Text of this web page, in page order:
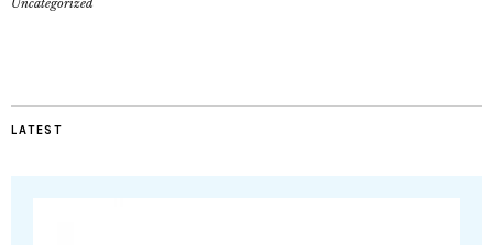
Uncategorized
LATEST